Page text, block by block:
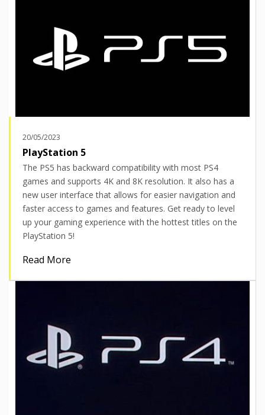
20/05/2023
PlayStation 5
The PS5 has backward compatibility with most PS4
games and supports 4K and 8K resolution. It also has a
new user interface that allows for easier navigation and
faster access to games and features. Get ready to level
up your gaming experience with the hottest titles on the
PlayStation 5!
Read More